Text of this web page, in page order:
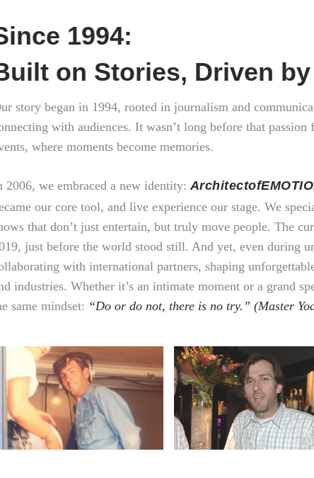
1994:
on Stories, Driven
story began in 1994, rooted in journalism and
with audiences. It wasn’t long before that
where moments become memories.
2006, we embraced a new identity:
our core tool, and live experience our stage. We
that don’t just entertain, but truly move people. The
just before the world stood still. And yet, even during
with international partners, shaping
industries. Whether it’s an intimate moment or a grand
same mindset: “Do or do not, there is no try.” (Master